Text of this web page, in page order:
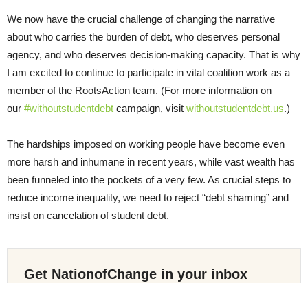
We now have the crucial challenge of changing the narrative
about who carries the burden of debt, who deserves personal
agency, and who deserves decision-making capacity. That is why
I am excited to continue to participate in vital coalition work as a
member of the RootsAction team. (For more information on
our #withoutstudentdebt campaign, visit withoutstudentdebt.us.)
The hardships imposed on working people have become even
more harsh and inhumane in recent years, while vast wealth has
been funneled into the pockets of a very few. As crucial steps to
reduce income inequality, we need to reject “debt shaming” and
insist on cancelation of student debt.
Get NationofChange in your inbox